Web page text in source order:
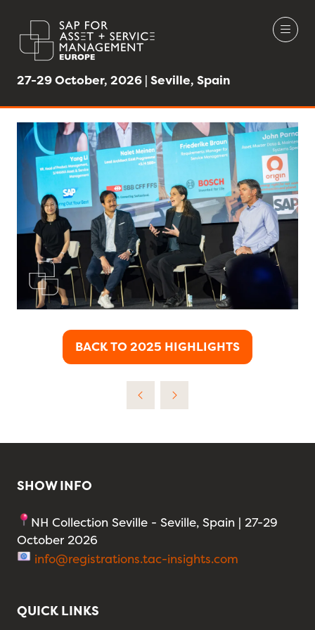
27-29 October, 2026 | Seville, Spain
BACK TO 2025 HIGHLIGHTS
(OPENS
NEW
SHOW INFO
NH Collection Seville - Seville, Spain | 27-29
October 2026
info@registrations.tac-insights.com
QUICK LINKS